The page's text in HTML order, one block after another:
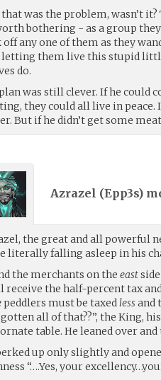
that was the problem, wasn’t
bothering - as a group
any one of them as they
letting them live this stupid
do.
was still clever. If he could
they could all live in
But if he didn’t get some
Azrazel (Epp3s)
the great and all powerful
literally falling asleep in his
the merchants on theeast
receive the half-percent tax
peddlers must be taxedlessand
all of that??”, the King,
table. He leaned over
up only slightly and
“….Yes, your